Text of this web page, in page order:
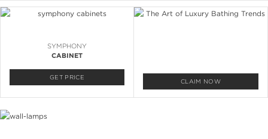
SYMPHONY
CABINET
GET PRICE
CLAIM NOW